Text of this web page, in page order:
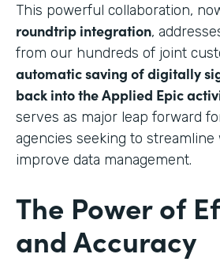
This powerful collaboration,
roundtrip integration,
from our hundreds of joint
automatic saving of digitally
back into the Applied Epic
serves as major leap forward
agencies seeking to
improve data management.
The Power of
and Accuracy